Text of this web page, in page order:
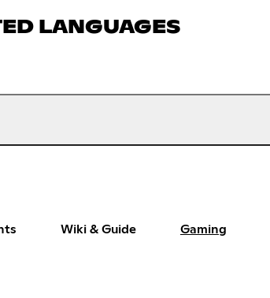
LANGUAGES
Wiki & Guide Gaming